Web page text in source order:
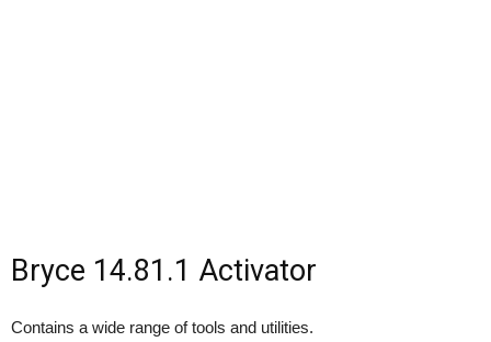
Bryce 14.81.1 Activator
Contains a wide range of tools and utilities.